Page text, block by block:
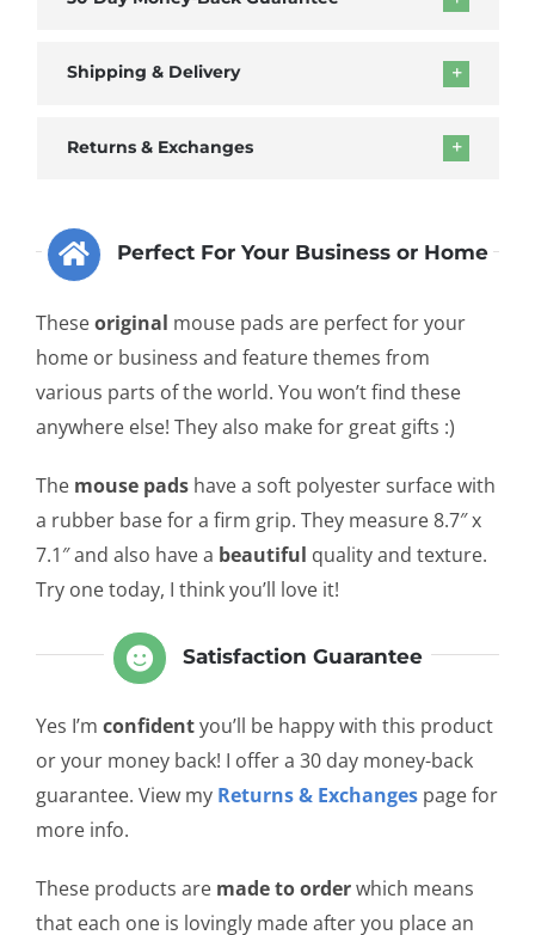
quantity
Shipping & Delivery
Returns & Exchanges
Perfect For Your Business or Home
Theseoriginal mouse pads are perfect for your
home or business and feature themes from
various parts of the world. You won’t find these
anywhere else! They also make for great gifts :)
The mouse pads have a soft polyester surface with
a rubber base for a firm grip. They measure 8.7″ x
7.1″ and also have a beautiful quality and texture.
Try one today, I think you’ll love it!
Satisfaction Guarantee
Yes I’m confidentyou’ll be happy with this product
or your money back! I offer a 30 day money-back
guarantee. View my Returns & Exchanges page for
more info.
These products are made to orderwhich means
that each one is lovingly made after you place an